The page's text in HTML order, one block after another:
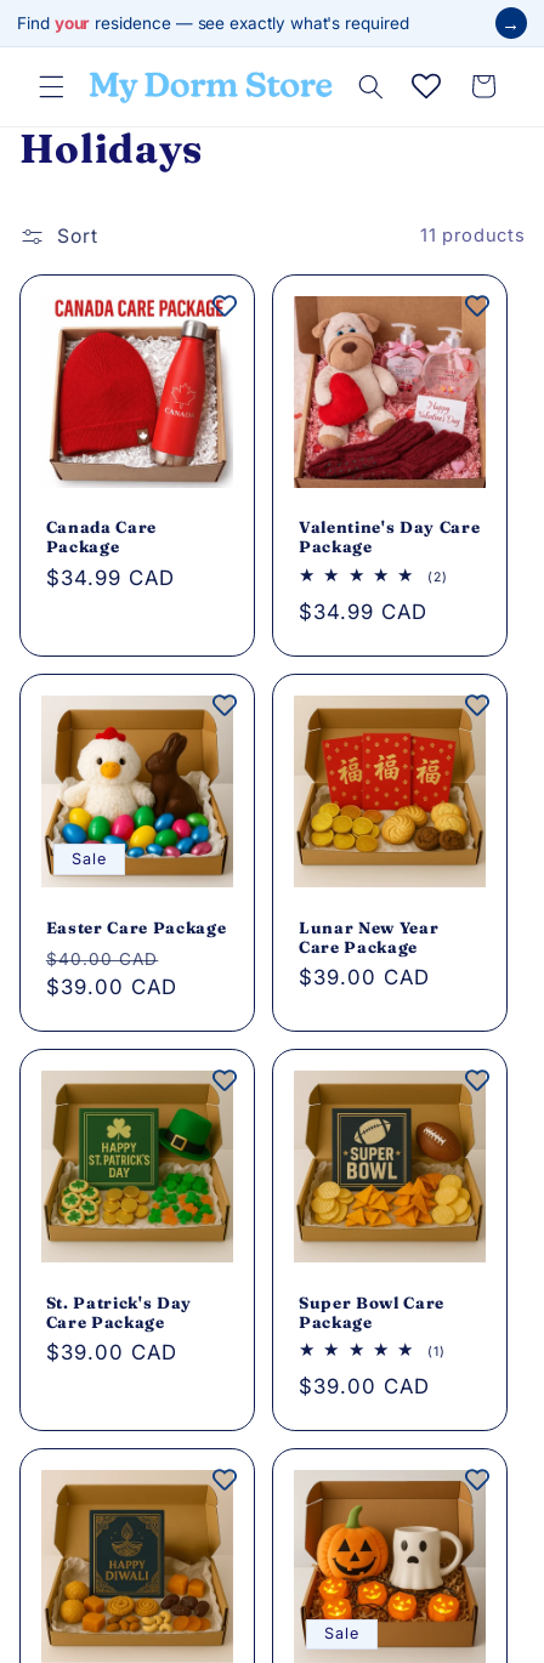
Skip to
content
Find your residence — see exactly what's required →
Cart
C
l
l
:
Holidays
Sort 11 products
Canada Care
Package
Regular
$34.99 CAD
Valentine's Day Care
Package
(2)
Regular
$34.99 CAD
Sale
Easter Care Package
Regular
price
$40.00 CAD
price
$39.00 CAD
Lunar New Year
Care Package
Regular
$39.00 CAD
St. Patrick's Day
Care Package
Regular
$39.00 CAD
Super Bowl Care
Package
(1)
Regular
$39.00 CAD
Sale